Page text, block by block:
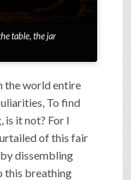
table, the jar
the world entire
To find
it not? For I
of this fair
dissembling
this breathing